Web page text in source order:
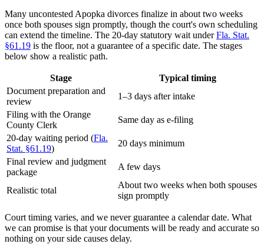
Many uncontested Apopka divorces finalize in about two weeks
once both spouses sign promptly, though the court's own scheduling
can extend the timeline. The 20-day statutory wait underFla. Stat.
§61.19 is the floor, not a guarantee of a specific date. The stages
below show a realistic path.
Stage
Typical timing
Document preparation and
review
1–3 days after intake
Filing with the Orange
County Clerk
Same day as e-filing
20-day waiting period (Fla.
Stat. §61.19)
20 days minimum
Final review and judgment
package
A few days
Realistic total
About two weeks when both spouses
sign promptly
Court timing varies, and we never guarantee a calendar date. What
we can promise is that your documents will be ready and accurate so
nothing on your side causes delay.